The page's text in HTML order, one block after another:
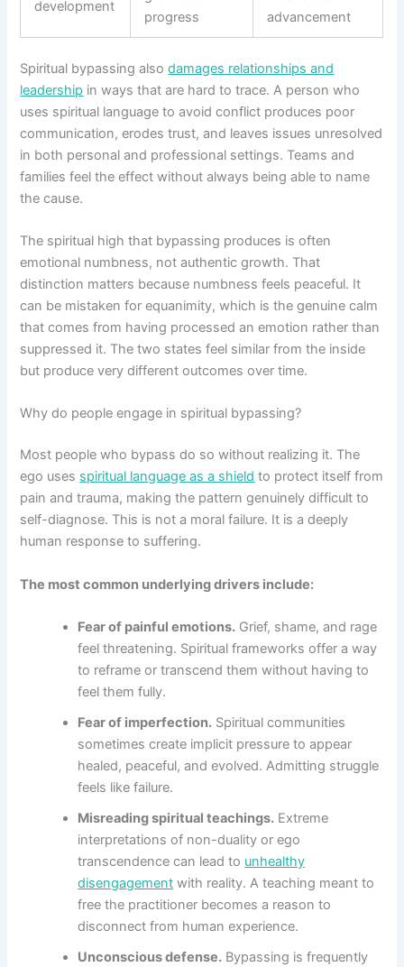
development
progress
advancement
Spiritual bypassing alsodamages relationships and
leadership in ways that are hard to trace. A person who
uses spiritual language to avoid conflict produces poor
communication, erodes trust, and leaves issues unresolved
in both personal and professional settings. Teams and
families feel the effect without always being able to name
the cause.
The spiritual high that bypassing produces is often
emotional numbness, not authentic growth. That
distinction matters because numbness feels peaceful. It
can be mistaken for equanimity, which is the genuine calm
that comes from having processed an emotion rather than
suppressed it. The two states feel similar from the inside
but produce very different outcomes over time.
Why do people engage in spiritual bypassing?
Most people who bypass do so without realizing it. The
ego uses spiritual language as a shield to protect itself from
pain and trauma, making the pattern genuinely difficult to
self-diagnose. This is not a moral failure. It is a deeply
human response to suffering.
The most common underlying drivers include:
Fear of painful emotions. Grief, shame, and rage
feel threatening. Spiritual frameworks offer a way
to reframe or transcend them without having to
feel them fully.
Fear of imperfection. Spiritual communities
sometimes create implicit pressure to appear
healed, peaceful, and evolved. Admitting struggle
feels like failure.
Misreading spiritual teachings. Extreme
interpretations of non-duality or ego
transcendence can lead to unhealthy
disengagement with reality. A teaching meant to
free the practitioner becomes a reason to
disconnect from human experience.
Unconscious defense. Bypassing is frequently